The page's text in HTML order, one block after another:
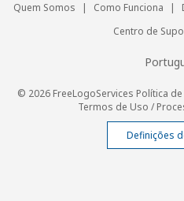
Quem Somos
| Como Funciona |
Centro de
© 2026 FreeLogoServices Política
Termos de Uso /
Definições